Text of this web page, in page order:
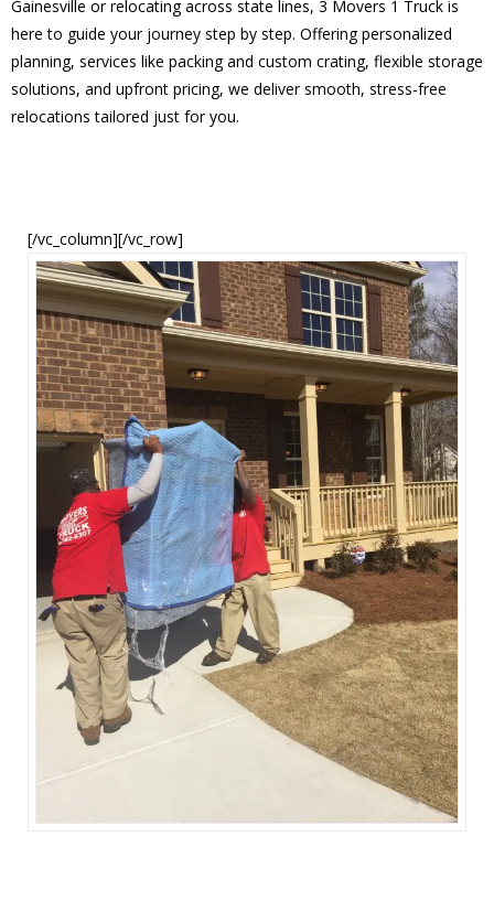
Gainesville or relocating across state lines, 3 Movers 1 Truck is
here to guide your journey step by step. Offering personalized
planning, services like packing and custom crating, flexible storage
solutions, and upfront pricing, we deliver smooth, stress-free
relocations tailored just for you.
[/vc_column][/vc_row]